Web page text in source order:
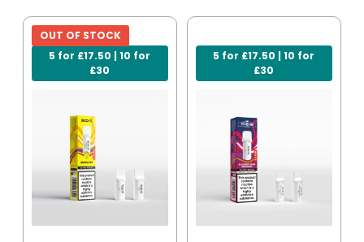
5 for £17.50 | 10 for
£30
OUT OF STOCK
5 for £17.50 | 10 for
£30